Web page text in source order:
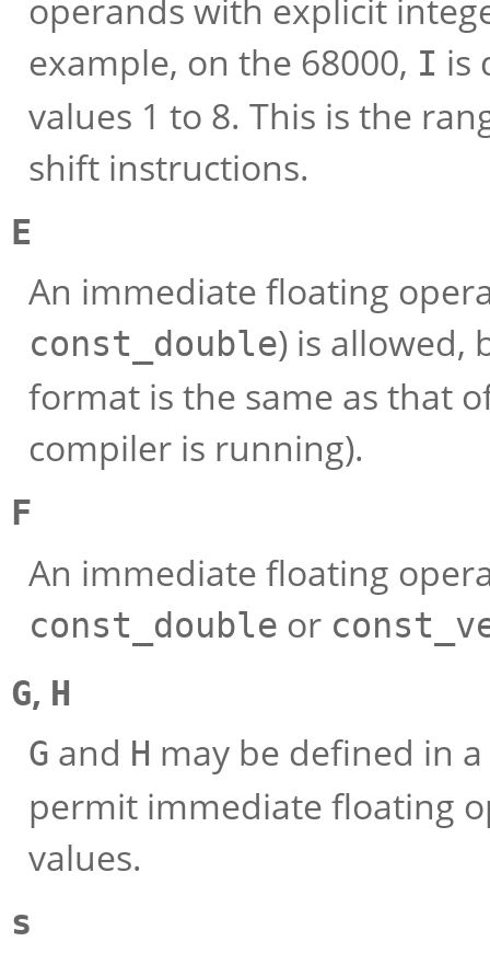
operands with explicit
example, on the 68000, I is
values 1 to 8. This is the
shift instructions.
E
An immediate floating
const_double) is allowed,
format is the same as that
compiler is running).
F
An immediate floating
const_double or
G, H
G and H may be defined in
permit immediate floating
values.
s